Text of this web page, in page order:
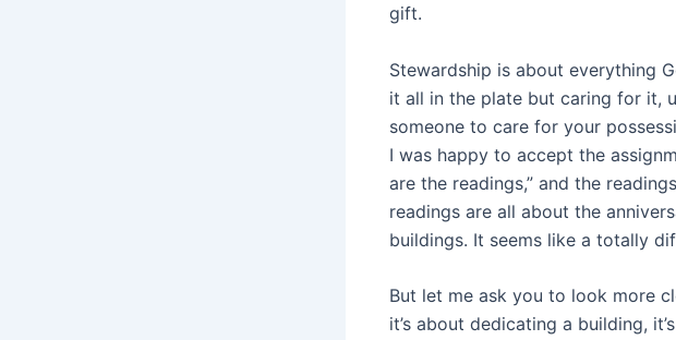
gift.
Stewardship is about everything
it all in the plate but caring for it,
someone to care for your
I was happy to accept the
are the readings,” and the
readings are all about the
buildings. It seems like a totally
But let me ask you to look more
it’s about dedicating a building,